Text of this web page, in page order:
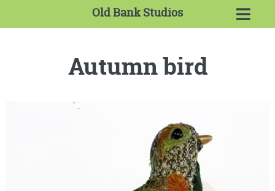
Old Bank Studios
Autumn bird